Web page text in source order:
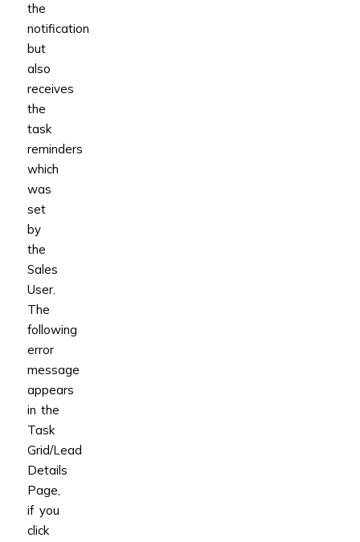
the
notification
but
also
receives
the
task
reminders
which
was
set
by
the
Sales
User.
The
following
error
message
appears
in the
Task
Grid/Lead
Details
Page,
if you
click